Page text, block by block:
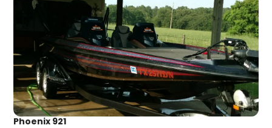
Phoenix 921